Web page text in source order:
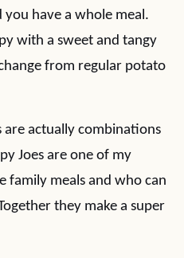
you have a whole meal.
with a sweet and tangy
from regular potato
actually combinations
Joes are one of my
family meals and who can
they make a super